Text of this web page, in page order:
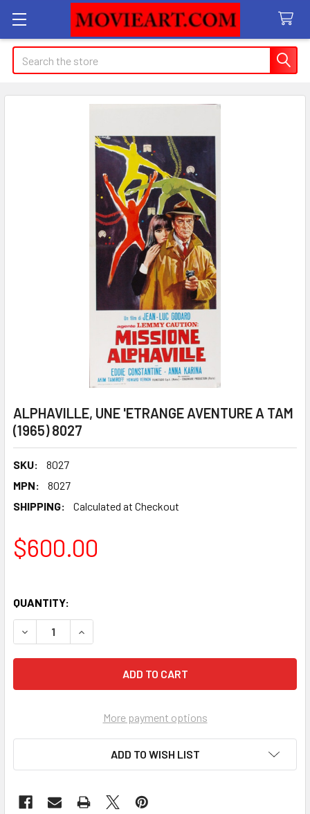
Search
ALPHAVILLE, UNE 'ETRANGE AVENTURE A TAM
(1965) 8027
SKU:
8027
MPN:
8027
SHIPPING:
Calculated at Checkout
$600.00
QUANTITY:
DECREASE QUANTITY OF ALPHAVILLE, UNE 'ETRANGE
INCREASE QUANTITY OF ALPHAVILLE, UNE
More payment options
ADD TO WISH LIST